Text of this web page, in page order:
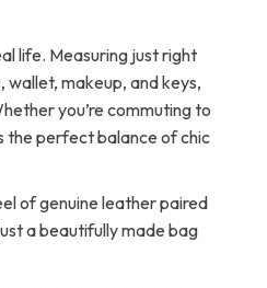
life. Measuring just right
wallet, makeup, and keys,
you’re commuting to
the perfect balance of chic
of genuine leather paired
a beautifully made bag